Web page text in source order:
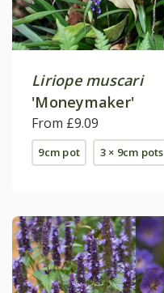
Liriope muscari
'Moneymaker'
From £9.09
9cm pot 3 × 9cm pots